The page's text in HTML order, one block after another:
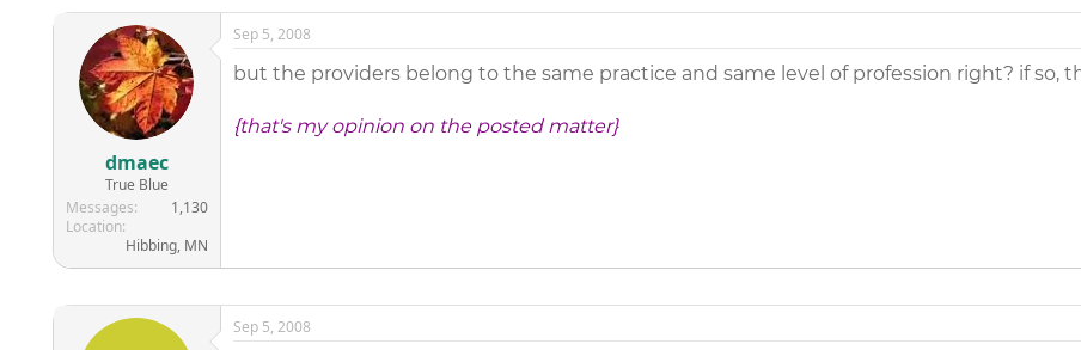
dmaec
True Blue
Messages
1,130
Location
Hibbing, MN
Sep 5, 2008
but the providers belong to the same practice and same level of profession right? if so,
{that's my opinion on the posted matter}
Sep 5, 2008